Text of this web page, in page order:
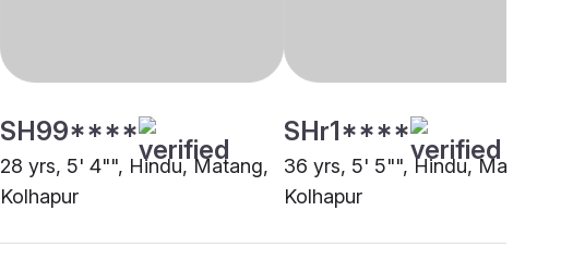
SH99****
28 yrs, 5' 4"", Hindu, Matang,
Kolhapur
SHr1****
36 yrs, 5' 5"", Hindu, Matang,
Kolhapur